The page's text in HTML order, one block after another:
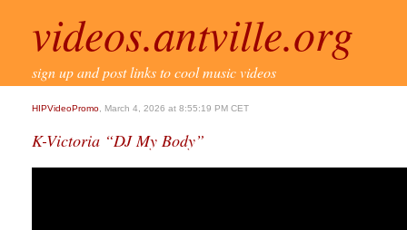
videos.antville.org
sign up and post links to cool music videos
HIPVideoPromo , March 4, 2026 at 8:55:19 PM CET
K-Victoria “DJ My Body”